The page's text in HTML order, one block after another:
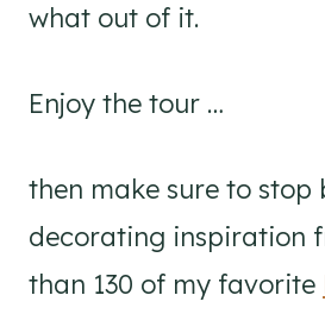
what out of it.
Enjoy the tour …
then make sure to
decorating inspiration
than 130 of my favorite